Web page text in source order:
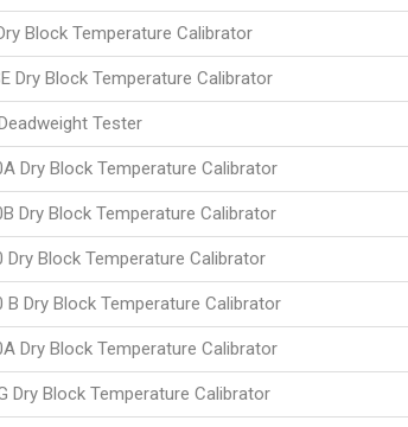
Block Temperature Calibrator
Dry Block Temperature Calibrator
Tester
Dry Block Temperature Calibrator
Dry Block Temperature Calibrator
Dry Block Temperature Calibrator
B Dry Block Temperature Calibrator
Dry Block Temperature Calibrator
Dry Block Temperature Calibrator